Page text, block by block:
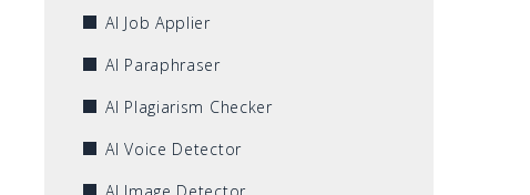
AI Job Applier
AI Paraphraser
AI Plagiarism Checker
AI Voice Detector